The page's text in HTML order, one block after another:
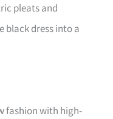
pleats and
black dress into a
fashion with high-